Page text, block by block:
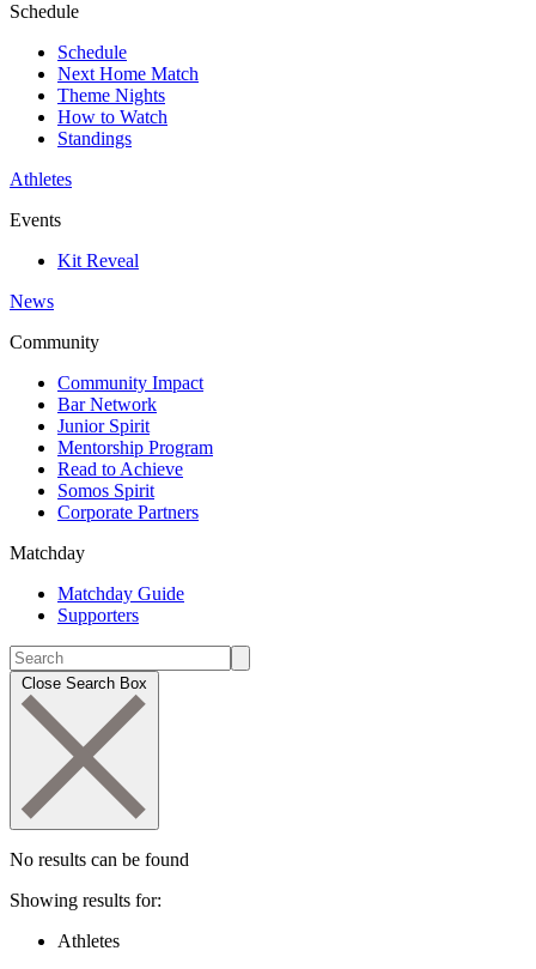
Schedule
Schedule
Next Home Match
Theme Nights
How to Watch
Standings
Athletes
Events
Kit Reveal
News
Community
Community Impact
Bar Network
Junior Spirit
Mentorship Program
Read to Achieve
Somos Spirit
Corporate Partners
Matchday
Matchday Guide
Supporters
Close Search Box
No results can be found
Showing results for:
Athletes